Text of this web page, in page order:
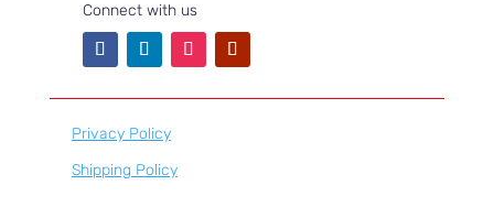
Connect with us
Privacy Policy
Shipping Policy